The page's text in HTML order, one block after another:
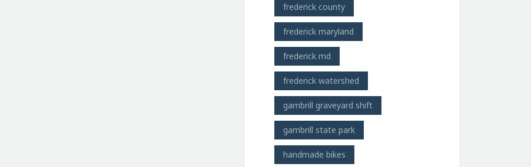
frederick county
frederick maryland
frederick md
frederick watershed
gambrill graveyard shift
gambrill state park
handmade bikes